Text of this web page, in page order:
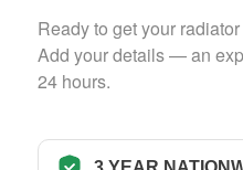
Ready to get your
Add your details — an
24 hours.